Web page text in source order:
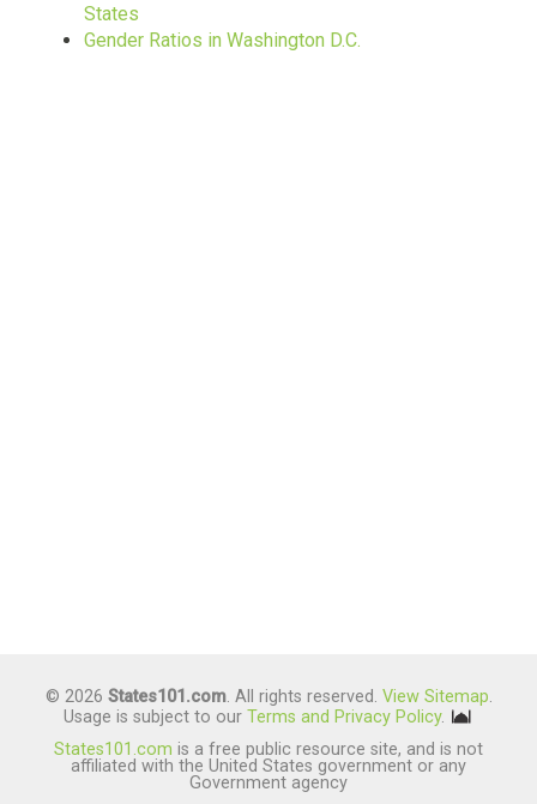
States
Gender Ratios in Washington D.C.
© 2026 States101.com. All rights reserved. View Sitemap.
Usage is subject to our Terms and Privacy Policy.
States101.com is a free public resource site, and is not
affiliated with the United States government or any
Government agency